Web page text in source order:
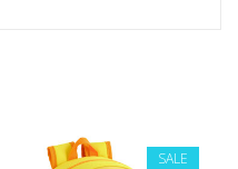
SALE